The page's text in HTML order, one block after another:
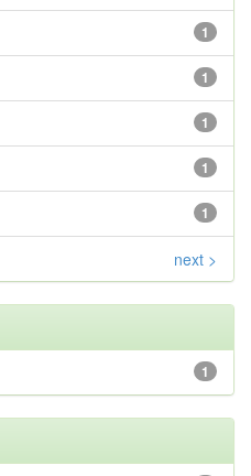
1
1
1
1
1
next >
1